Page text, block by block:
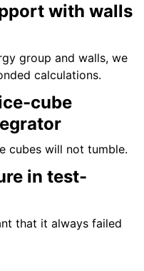
with walls
group and walls, we
calculations.
cube
cubes will not tumble.
in test-
that it always failed